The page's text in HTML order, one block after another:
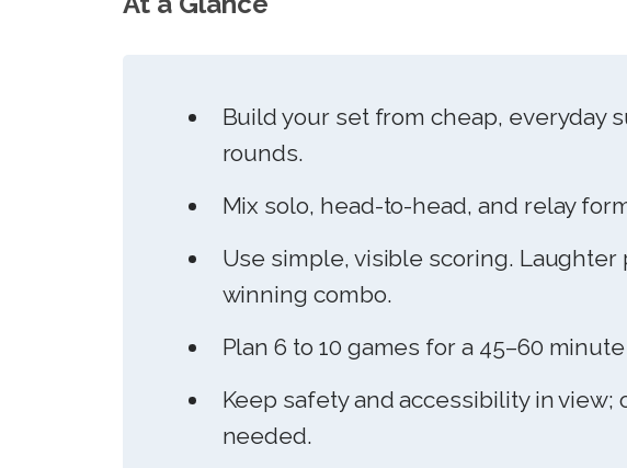
Build your set from cheap, everyday
rounds.
Mix solo, head-to-head, and relay
Use simple, visible scoring.
winning combo.
Plan 6 to 10 games for a 45–60
Keep safety and accessibility in
needed.